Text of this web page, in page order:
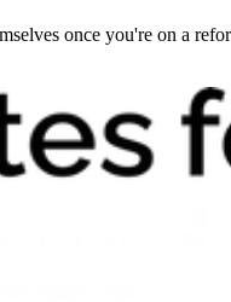
once you're on a